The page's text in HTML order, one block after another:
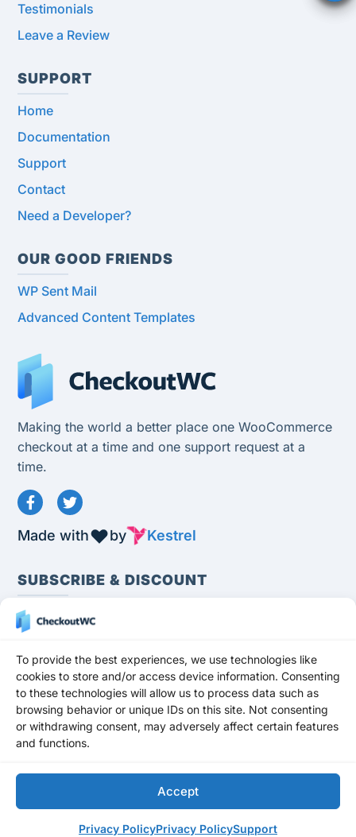
To provide the best experiences, we use technologies like
cookies to store and/or access device information. Consenting
to these technologies will allow us to process data such as
browsing behavior or unique IDs on this site. Not consenting
or withdrawing consent, may adversely affect certain features
and functions.
Accept
Privacy PolicyPrivacy PolicySupport
Testimonials
Leave a Review
SUPPORT
Home
Documentation
Support
Contact
Need a Developer?
OUR GOOD FRIENDS
WP Sent Mail
Advanced Content Templates
Making the world a better place one WooCommerce
checkout at a time and one support request at a
time.
Made with by Kestrel
SUBSCRIBE & DISCOUNT
Subscribe
Stay up to date and never miss a promotion,
freebie, or update!
DISCOUNTfor any premium plan for your first